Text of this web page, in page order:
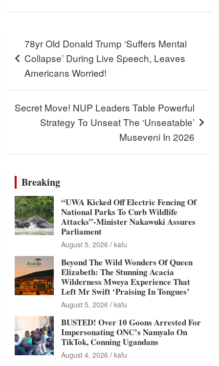
navigation
78yr Old Donald Trump ‘Suffers Mental
Collapse’ During Live Speech, Leaves
Americans Worried!
Secret Move! NUP Leaders Table Powerful
Strategy To Unseat The ‘Unseatable’
Museveni In 2026
Breaking
“UWA Kicked Off Electric Fencing Of
National Parks To Curb Wildlife
Attacks”-Minister Nakawuki Assures
Parliament
August 5, 2026 kafu
Beyond The Wild Wonders Of Queen
Elizabeth: The Stunning Acacia
Wilderness Mweya Experience That
Left Mr Swift ‘Praising In Tongues’
August 5, 2026 kafu
BUSTED! Over 10 Goons Arrested For
Impersonating ONC’s Namyalo On
TikTok, Conning Ugandans
August 4, 2026 kafu